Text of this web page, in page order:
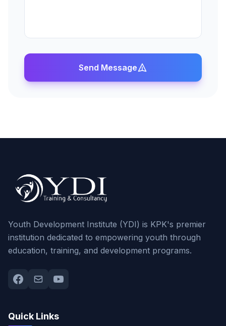
Send Message
Youth Development Institute (YDI) is KPK's premier
institution dedicated to empowering youth through
education, training, and development programs.
Quick Links